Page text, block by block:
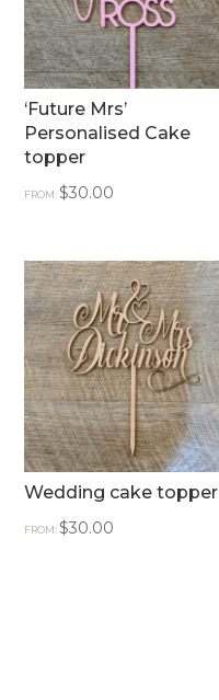
‘Future Mrs’
Personalised Cake
topper
FROM:$30.00
Wedding cake topper
FROM:$30.00